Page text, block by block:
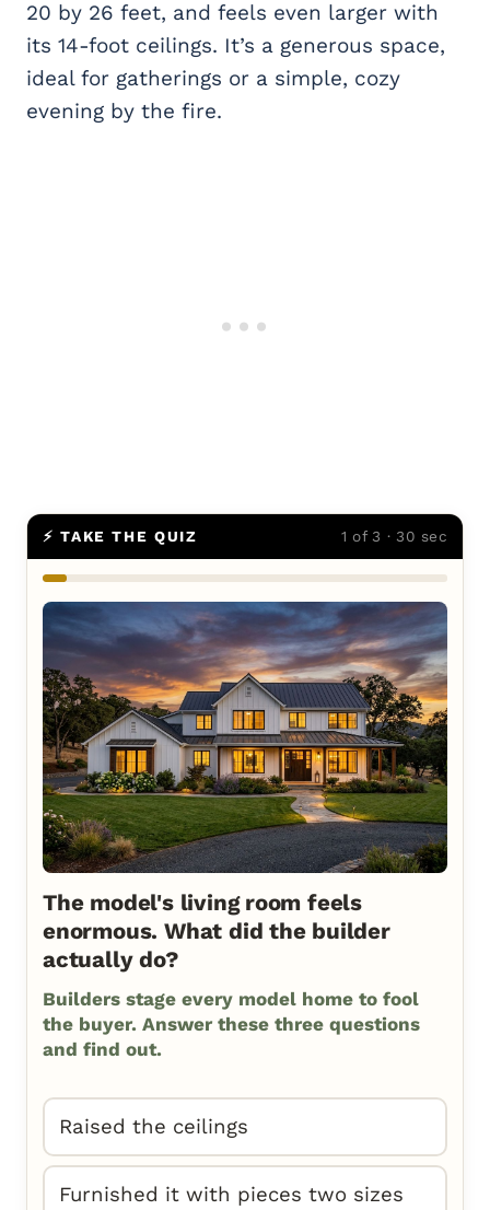
20 by 26 feet, and feels even larger with
its 14-foot ceilings. It’s a generous space,
ideal for gatherings or a simple, cozy
evening by the fire.
⚡ TAKE THE QUIZ 1 of 3 · 30 sec
The model's living room feels
enormous. What did the builder
actually do?
Builders stage every model home to fool
the buyer. Answer these three questions
and find out.
Raised the ceilings
Furnished it with pieces two sizes